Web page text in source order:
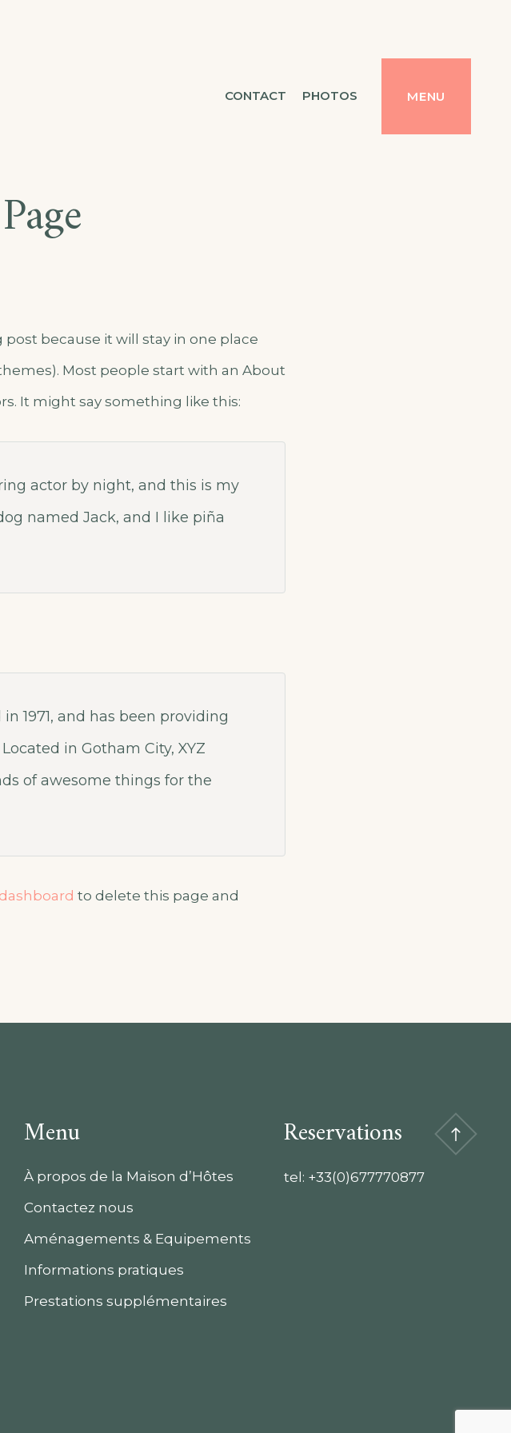
CONTACT PHOTOS MENU
because it will stay in one place
Most people start with an About
It might say something like this:
actor by night, and this is my
named Jack, and I like piña
1971, and has been providing
in Gotham City, XYZ
of awesome things for the
to delete this page and
Menu
À propos de la Maison d’Hôtes
Contactez nous
Aménagements & Equipements
Informations pratiques
Prestations supplémentaires
Reservations
tel: +33(0)677770877